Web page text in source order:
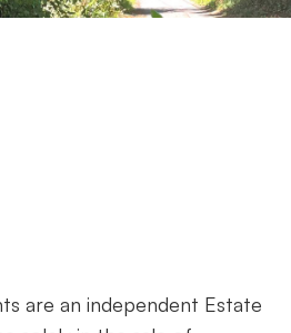
Our experienced team is here to
and a personalised approach
proud members of The Guild of
buyers locally, nationally, and
make your journey seamless,